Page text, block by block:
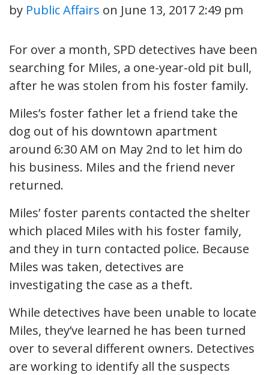
by Public Affairs on June 13, 2017 2:49 pm
For over a month, SPD detectives have been
searching for Miles, a one-year-old pit bull,
after he was stolen from his foster family.
Miles’s foster father let a friend take the
dog out of his downtown apartment
around 6:30 AM on May 2nd to let him do
his business. Miles and the friend never
returned.
Miles’ foster parents contacted the shelter
which placed Miles with his foster family,
and they in turn contacted police. Because
Miles was taken, detectives are
investigating the case as a theft.
While detectives have been unable to locate
Miles, they’ve learned he has been turned
over to several different owners. Detectives
are working to identify all the suspects